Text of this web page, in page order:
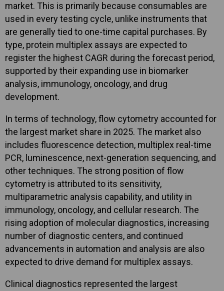
market. This is primarily because consumables are
used in every testing cycle, unlike instruments that
are generally tied to one-time capital purchases. By
type, protein multiplex assays are expected to
register the highest CAGR during the forecast period,
supported by their expanding use in biomarker
analysis, immunology, oncology, and drug
development.
In terms of technology, flow cytometry accounted for
the largest market share in 2025. The market also
includes fluorescence detection, multiplex real-time
PCR, luminescence, next-generation sequencing, and
other techniques. The strong position of flow
cytometry is attributed to its sensitivity,
multiparametric analysis capability, and utility in
immunology, oncology, and cellular research. The
rising adoption of molecular diagnostics, increasing
number of diagnostic centers, and continued
advancements in automation and analysis are also
expected to drive demand for multiplex assays.
Clinical diagnostics represented the largest